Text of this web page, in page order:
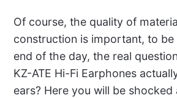
Of course, the quality of
construction is important, to be
end of the day, the real
KZ-ATE Hi-Fi Earphones
ears? Here you will be shocked